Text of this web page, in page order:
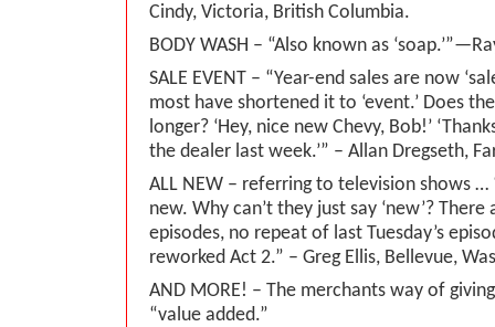
Cindy, Victoria, British Columbia.
BODY WASH – “Also known as
SALE EVENT – “Year-end sales are now
most have shortened it to ‘event.’ Does
longer? ‘Hey, nice new Chevy, Bob!’
the dealer last week.’” – Allan Dregseth,
ALL NEW – referring to television shows …
new. Why can’t they just say ‘new’?
episodes, no repeat of last Tuesday’s
reworked Act 2.” – Greg Ellis, Bellevue,
AND MORE! – The merchants way of
“value added.”